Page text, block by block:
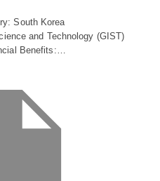
South Korea
and Technology (GIST)
Benefits:…